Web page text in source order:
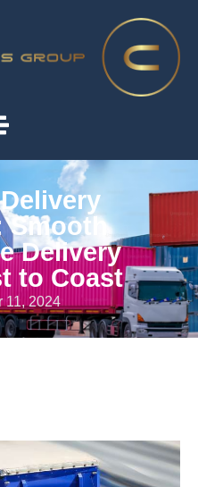
Smooth
Delivery
to Coast
11, 2024